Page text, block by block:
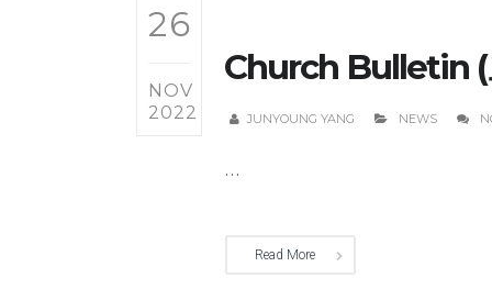
26
NOV
2022
Church Bulletin (
JUNYOUNG YANG NEWS
...
Read More